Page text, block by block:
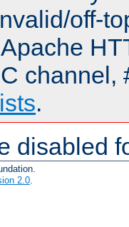
off-
channel,
.
disabled
2.0